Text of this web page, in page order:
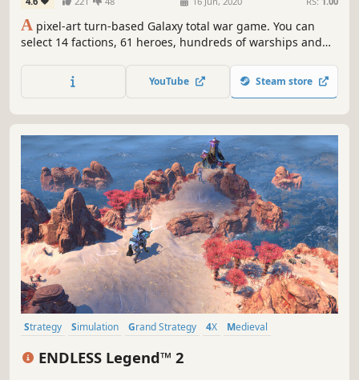
A pixel-art turn-based Galaxy total war game. You can
select 14 factions, 61 heroes, hundreds of warships and
strategic operations on the map of the galaxy.
YouTube Steam store
Strategy Simulation Grand Strategy 4X
Medieval
ENDLESS Legend™ 2